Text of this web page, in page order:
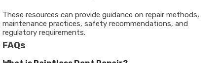
These resources can provide guidance on repair methods,
maintenance practices, safety recommendations, and
regulatory requirements.
FAQs